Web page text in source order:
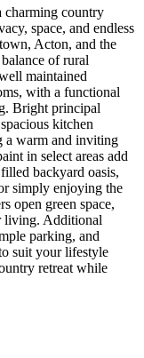
charming country
space, and endless
Acton, and the
of rural
maintained
with a functional
Bright principal
kitchen
a warm and inviting
in select areas add
backyard oasis,
simply enjoying the
open green space,
living. Additional
parking, and
suit your lifestyle
retreat while